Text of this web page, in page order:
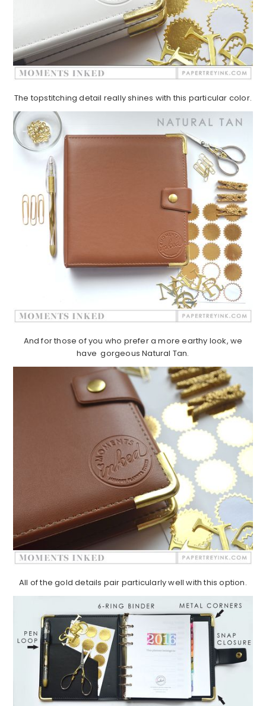
The topstitching detail really shines with this particular color.
And for those of you who prefer a more earthy look, we
have gorgeous Natural Tan.
All of the gold details pair particularly well with this option.